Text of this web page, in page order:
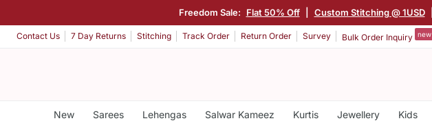
Freedom Sale: Flat 50% Off Custom Stitching @ 1USD
Contact Us 7 Day Returns Stitching Track Order Return Order Survey Bulk Order Inquiry new
New Sarees Lehengas Salwar Kameez Kurtis Jewellery Kids